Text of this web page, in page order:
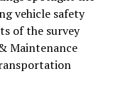
vehicle safety
of the survey
Maintenance